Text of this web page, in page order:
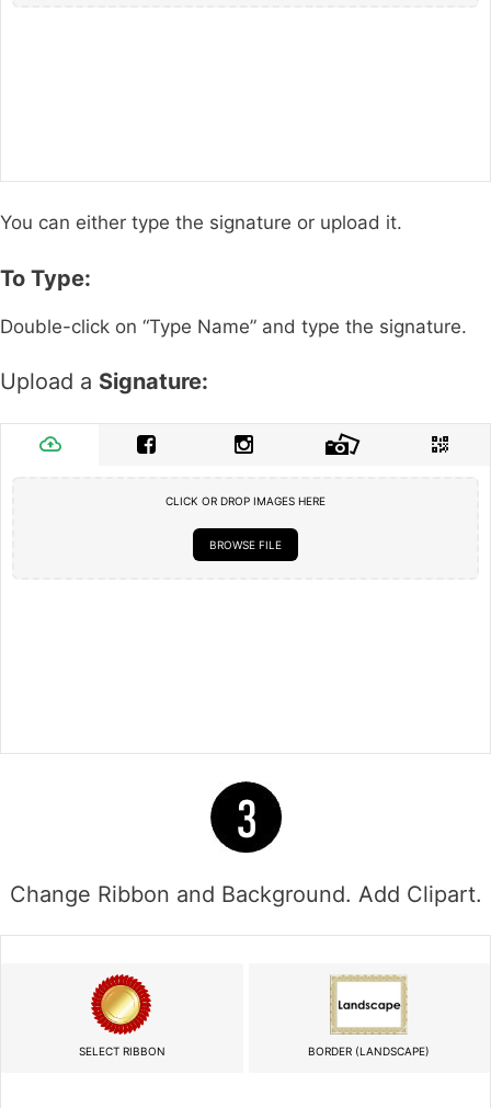
You can either type the signature or upload it.
To Type:
Double-click on “Type Name” and type the signature.
Upload a Signature:
CLICK OR DROP IMAGES HERE
BROWSE FILE
Change Ribbon and Background. Add Clipart.
SELECT RIBBON BORDER (LANDSCAPE)